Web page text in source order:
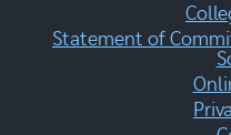
Statement of